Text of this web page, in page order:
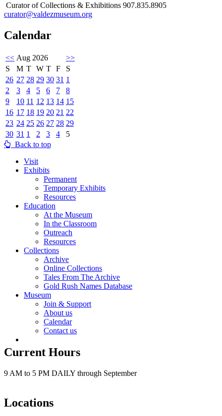
Curator of Collections & Exhibitions 907.835.8905
curator@valdezmuseum.org
Calendar
<< Aug 2026
>>
S
M T W T F
S
26 27 28 29 30 31 1
2
3 4 5 6 7
8
9
10 11 12 13 14 15
16 17 18 19 20 21 22
23 24 25 26 27 28 29
30 31 1 2 3 4
5
Back to top
Visit
Exhibits
Permanent
Temporary Exhibits
Resources
Education
At the Museum
In the Classroom
Outreach
Resources
Collections
Archive
Online Collections
Tales From The Archive
Gold Rush Names Database
Museum
Join & Support
About us
Calendar
Contact us
Current Hours
9 AM to 5 PM DAILY through September
Locations